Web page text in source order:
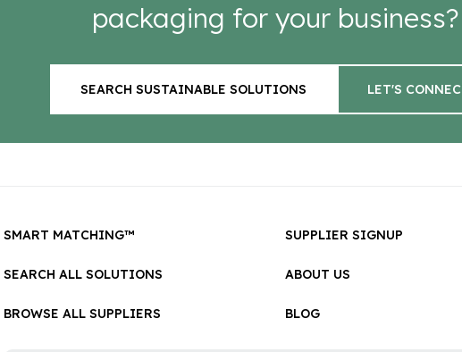
packaging for your business?
SEARCH SUSTAINABLE SOLUTIONS LET'S
SMART MATCHING™
SEARCH ALL SOLUTIONS
BROWSE ALL SUPPLIERS
SUPPLIER SIGNUP
ABOUT US
BLOG